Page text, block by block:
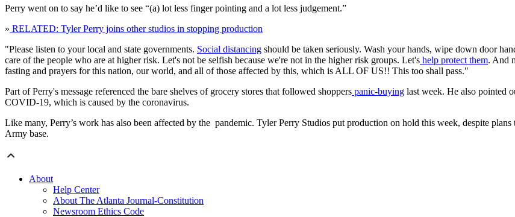
Perry went on to say he’d like to see “(a) lot less finger pointing and a lot less judgement.”
» RELATED: Tyler Perry joins other studios in stopping production
"Please listen to your local and state governments. Social distancing should be taken seriously. Wash your hands, wipe down door
care of the people who are at higher risk. Let's not be selfish because we're not in the higher risk groups. Let's help protect them. And
fasting and prayers for this nation, our world, and all of those affected by this, which is ALL OF US!! This too shall pass."
Part of Perry's message referenced the bare shelves of grocery stores that followed shoppers panic-buying last week. He also pointed
COVID-19, which is caused by the coronavirus.
Like many, Perry’s work has also been affected by the pandemic. Tyler Perry Studios put production on hold this week, despite
Army base.
About
Help Center
About The Atlanta Journal-Constitution
Newsroom Ethics Code